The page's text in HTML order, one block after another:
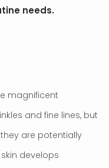
needs.
magnificent
and fine lines, but
are potentially
develops